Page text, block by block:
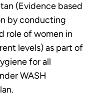
(Evidence based
by conducting
role of women in
levels) as part of
for all
WASH